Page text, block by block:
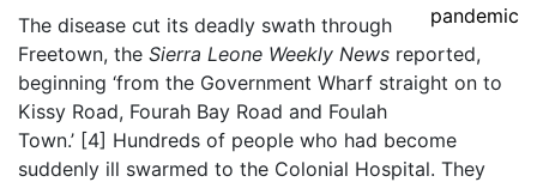
pandemic
The disease cut its deadly swath through
Freetown, the Sierra Leone Weekly News reported,
beginning ‘from the Government Wharf straight on to
Kissy Road, Fourah Bay Road and Foulah
Town.’ [4] Hundreds of people who had become
suddenly ill swarmed to the Colonial Hospital. They